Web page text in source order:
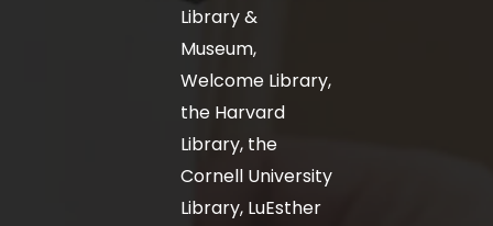
Library &
Museum,
Welcome Library,
the Harvard
Library, the
Cornell University
Library, LuEsther